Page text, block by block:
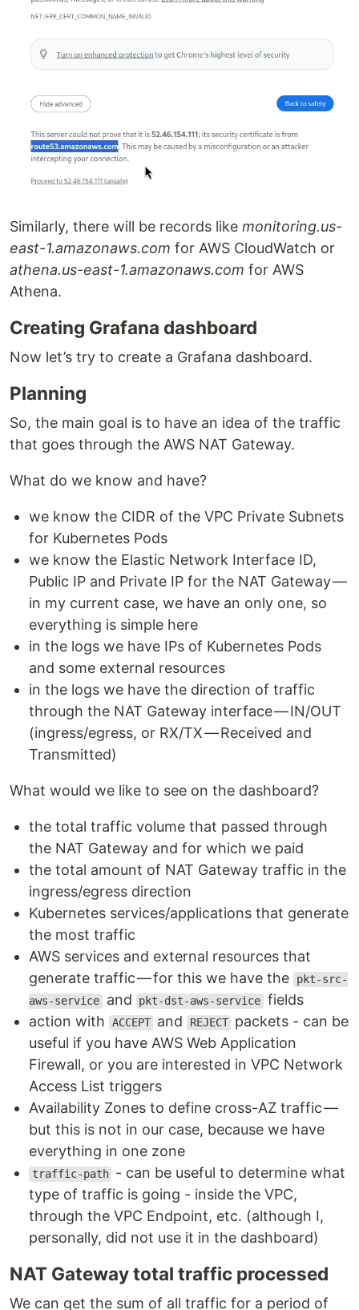
Similarly, there will be records like monitoring.us-
east-1.amazonaws.com for AWS CloudWatch or
athena.us-east-1.amazonaws.com for AWS
Athena.
Creating Grafana dashboard
Now let’s try to create a Grafana dashboard.
Planning
So, the main goal is to have an idea of the traffic
that goes through the AWS NAT Gateway.
What do we know and have?
we know the CIDR of the VPC Private Subnets
for Kubernetes Pods
we know the Elastic Network Interface ID,
Public IP and Private IP for the NAT Gateway —
in my current case, we have an only one, so
everything is simple here
in the logs we have IPs of Kubernetes Pods
and some external resources
in the logs we have the direction of traffic
through the NAT Gateway interface — IN/OUT
(ingress/egress, or RX/TX — Received and
Transmitted)
What would we like to see on the dashboard?
the total traffic volume that passed through
the NAT Gateway and for which we paid
the total amount of NAT Gateway traffic in the
ingress/egress direction
Kubernetes services/applications that generate
the most traffic
AWS services and external resources that
generate traffic — for this we have the
pkt-src-
aws-service and pkt-dst-aws-service fields
action with
ACCEPT and REJECT packets - can be
useful if you have AWS Web Application
Firewall, or you are interested in VPC Network
Access List triggers
Availability Zones to define cross-AZ traffic —
but this is not in our case, because we have
everything in one zone
traffic-path - can be useful to determine what
type of traffic is going - inside the VPC,
through the VPC Endpoint, etc. (although I,
personally, did not use it in the dashboard)
NAT Gateway total traffic processed
We can get the sum of all traffic for a period of